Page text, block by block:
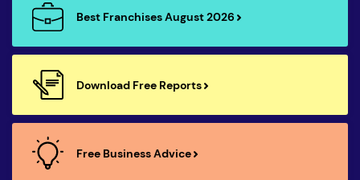
Best Franchises August 2026
Download Free Reports
Free Business Advice